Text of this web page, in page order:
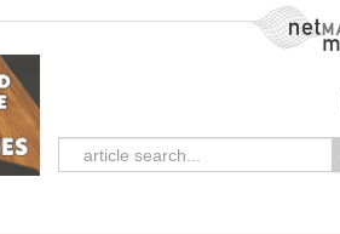
NetMag Media